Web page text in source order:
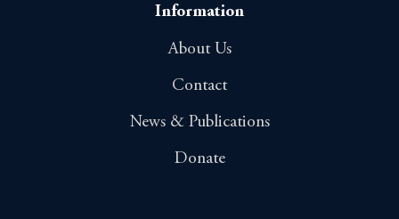
Information
About Us
Contact
News & Publications
Donate